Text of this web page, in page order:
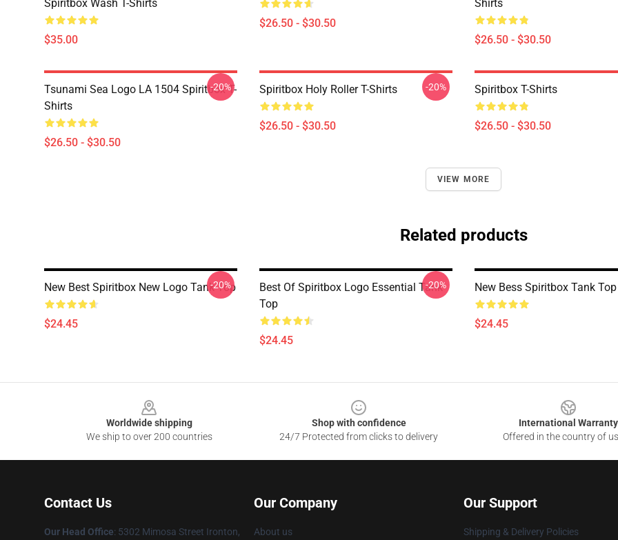
Spiritbox Wash T-Shirts
$35.00
$26.50 - $30.50
Shirts
$26.50 - $30.50
Tsunami Sea Logo LA 1504 Spiritbox T-
Shirts
$26.50 - $30.50
-20% Spiritbox Holy Roller T-Shirts
$26.50 - $30.50
-20% Spiritbox T-Shirts
$26.50 - $30.50
VIEW MORE
Related products
New Best Spiritbox New Logo Tank Top
$24.45
-20%
Best Of Spiritbox Logo Essential Tank
Top
$24.45
-20% New Bess Spiritbox Tank Top
$24.45
Worldwide shipping
We ship to over 200 countries
Shop with confidence
24/7 Protected from clicks to delivery
International Warranty
Offered in the country of
Contact Us
Our Head Office: 5302 Mimosa Street Ironton,
Our Company
About us
Our Support
Shipping & Delivery Policies